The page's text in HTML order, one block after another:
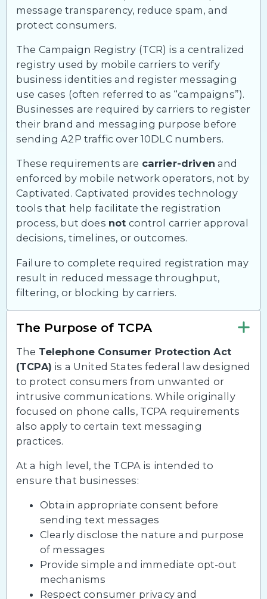
message transparency, reduce spam, and
protect consumers.
The Campaign Registry (TCR) is a centralized
registry used by mobile carriers to verify
business identities and register messaging
use cases (often referred to as “campaigns”).
Businesses are required by carriers to register
their brand and messaging purpose before
sending A2P traffic over 10DLC numbers.
These requirements are carrier-driven and
enforced by mobile network operators, not by
Captivated. Captivated provides technology
tools that help facilitate the registration
process, but does not control carrier approval
decisions, timelines, or outcomes.
Failure to complete required registration may
result in reduced message throughput,
filtering, or blocking by carriers.
The Purpose of TCPA
The Telephone Consumer Protection Act
(TCPA) is a United States federal law designed
to protect consumers from unwanted or
intrusive communications. While originally
focused on phone calls, TCPA requirements
also apply to certain text messaging
practices.
At a high level, the TCPA is intended to
ensure that businesses:
Obtain appropriate consent before
sending text messages
Clearly disclose the nature and purpose
of messages
Provide simple and immediate opt-out
mechanisms
Respect consumer privacy and